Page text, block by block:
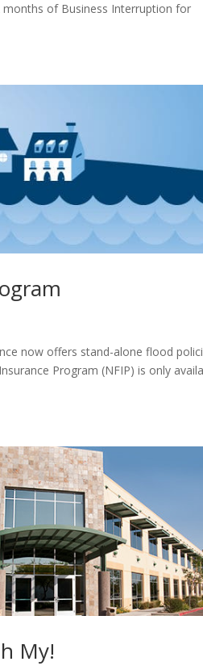
of Business Interruption for
now offers stand-alone flood
Program (NFIP) is only
My!